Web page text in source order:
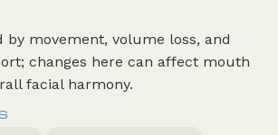
by movement, volume loss, and
changes here can affect mouth
facial harmony.